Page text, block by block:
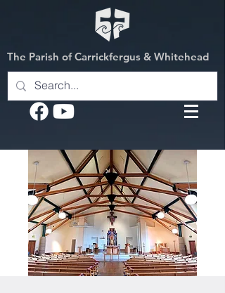
The Parish of Carrickfergus & Whitehead